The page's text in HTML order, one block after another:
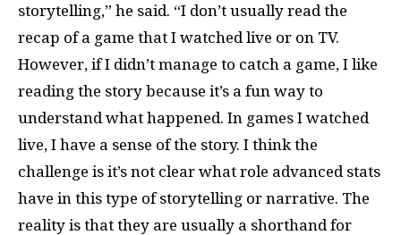
storytelling,” he said. “I don’t usually read the
recap of a game that I watched live or on TV.
However, if I didn’t manage to catch a game, I like
reading the story because it’s a fun way to
understand what happened. In games I watched
live, I have a sense of the story. I think the
challenge is it’s not clear what role advanced stats
have in this type of storytelling or narrative. The
reality is that they are usually a shorthand for